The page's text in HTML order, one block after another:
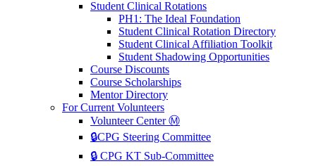
Student Clinical Rotations
PH1: The Ideal Foundation
Student Clinical Rotation Directory
Student Clinical Affiliation Toolkit
Student Shadowing Opportunities
Course Discounts
Course Scholarships
Mentor Directory
For Current Volunteers
Volunteer Center Ⓜ️
🔒CPG Steering Committee
🔒 CPG KT Sub-Committee